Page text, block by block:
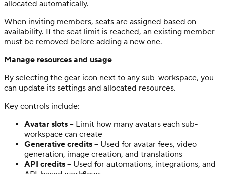
allocated automatically.
When inviting members, seats are assigned based on
availability. If the seat limit is reached, an existing member
must be removed before adding a new one.
Manage resources and usage
By selecting the gear icon next to any sub-workspace, you
can update its settings and allocated resources.
Key controls include:
Avatar slots – Limit how many avatars each sub-
workspace can create
Generative credits – Used for avatar fees, video
generation, image creation, and translations
API credits – Used for automations, integrations, and